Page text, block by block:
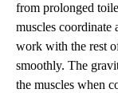
from prolonged
muscles coordinate
work with the rest
smoothly. The
the muscles when